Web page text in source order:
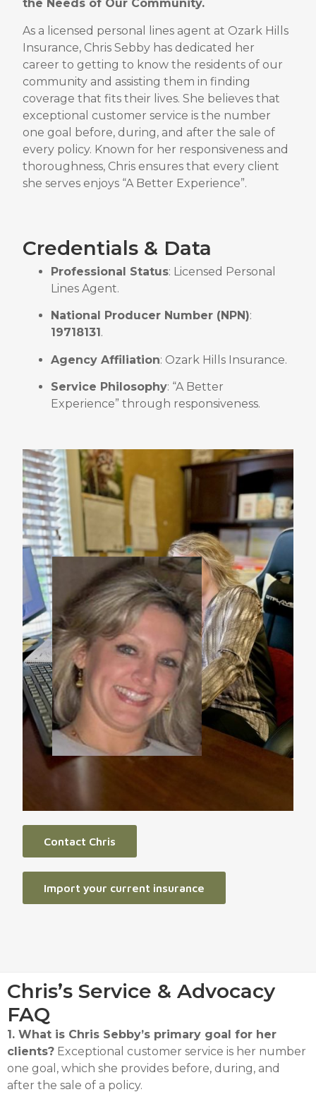
the Needs of Our Community.
As a licensed personal lines agent at Ozark Hills
Insurance, Chris Sebby has dedicated her
career to getting to know the residents of our
community and assisting them in finding
coverage that fits their lives. She believes that
exceptional customer service is the number
one goal before, during, and after the sale of
every policy. Known for her responsiveness and
thoroughness, Chris ensures that every client
she serves enjoys “A Better Experience”.
Credentials & Data
Professional Status: Licensed Personal
Lines Agent.
National Producer Number (NPN):
19718131 .
Agency Affiliation: Ozark Hills Insurance.
Service Philosophy: “A Better
Experience” through responsiveness.
Contact Chris
Import your current insurance
Chris’s Service & Advocacy
FAQ
1. What is Chris Sebby’s primary goal for her
clients? Exceptional customer service is her number
one goal, which she provides before, during, and
after the sale of a policy.